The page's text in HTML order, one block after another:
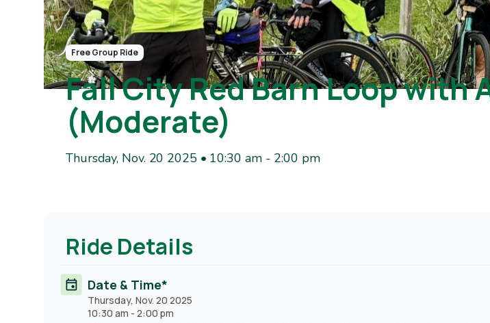
Free Group Ride
Fall City Red Barn Loop with
(Moderate)
Thursday, Nov. 20 2025 • 10:30 am- 2:00 pm
Ride Details
Date & Time*
Thursday, Nov. 20 2025
10:30 am - 2:00 pm